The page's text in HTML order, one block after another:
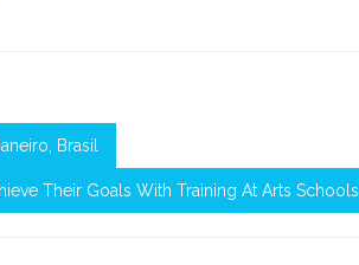
Brasil
Their Goals With Training At Arts Schools